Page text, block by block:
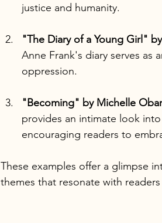
justice and humanity.
"The Diary of a Young Girl"
Anne Frank's diary serves as
oppression.
"Becoming" by Michelle
provides an intimate look
encouraging readers to
These examples offer a glimpse
themes that resonate with